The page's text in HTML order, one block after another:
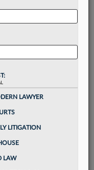
when you sign-
practice
and custom
needs
asingle
LAWYER
LITIGATION
LAW